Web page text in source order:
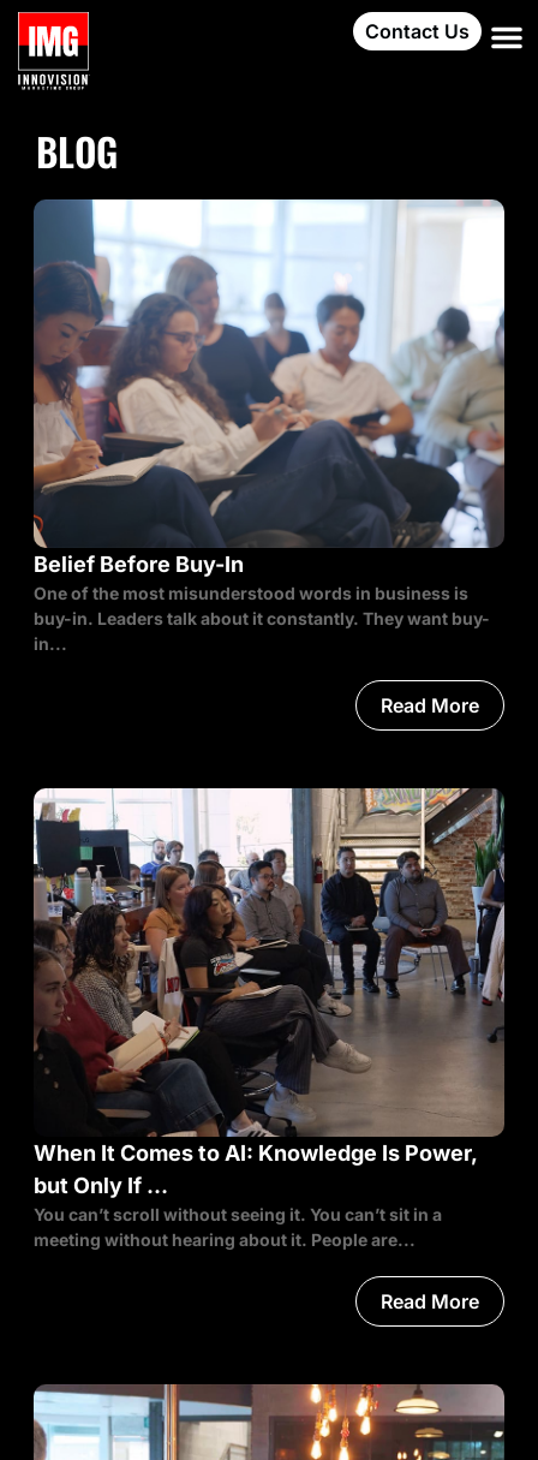
Contact Us
BLOG
Belief Before Buy-In
One of the most misunderstood words in business is
buy-in. Leaders talk about it constantly. They want buy-
in...
Read More
When It Comes to AI: Knowledge Is Power,
but Only If …
You can’t scroll without seeing it. You can’t sit in a
meeting without hearing about it. People are...
Read More